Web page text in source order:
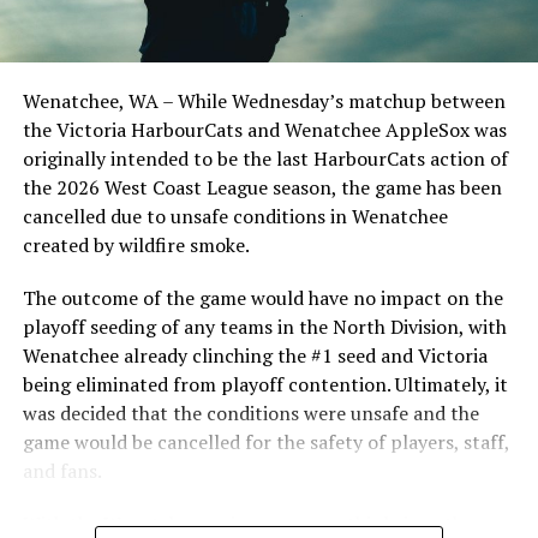
third with one out when catcher Matt MacDonald hit a
sharp grounder to first that was snagged by the first
another great throw got him at the plate, preserving
the shutout.
“They made some nice plays out there tonight; if those
plays go our way, it’s a completely different game, but it
went their way tonight,” said Head Coach Reily Jepson.
Despite the offensive woes, the pitching staff combined
for eight scoreless innings, giving up just one hit and
walking two batters. Keith Manby went three innings,
striking out a pair of Bells, while Macallister Gatzke and
Luke Petrie both finished the game with clean innings.
After giving up nine runs to Port Angeles on Sunday
afternoon, this is a massive feat for a staff that can only
Wenatchee, WA – While Wednesday’s matchup between
the Victoria HarbourCats and Wenatchee AppleSox was
originally intended to be the last HarbourCats action of
the 2026 West Coast League season, the game has been
cancelled due to unsafe conditions in Wenatchee
created by wildfire smoke.
The outcome of the game would have no impact on the
playoff seeding of any teams in the North Division, with
Wenatchee already clinching the #1 seed and Victoria
being eliminated from playoff contention. Ultimately, it
was decided that the conditions were unsafe and the
game would be cancelled for the safety of players, staff,
and fans.
With the Wenatchee series now over, this brings the